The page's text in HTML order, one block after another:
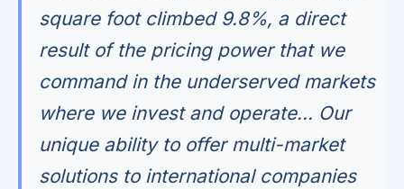
square foot climbed 9.8%, a direct
result of the pricing power that we
command in the underserved markets
where we invest and operate... Our
unique ability to offer multi-market
solutions to international companies